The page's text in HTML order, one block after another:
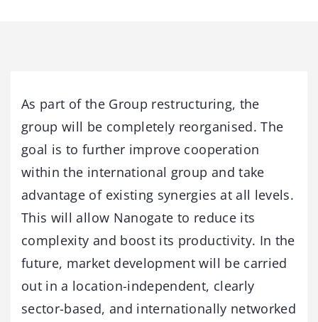
As part of the Group restructuring, the
group will be completely reorganised. The
goal is to further improve cooperation
within the international group and take
advantage of existing synergies at all levels.
This will allow Nanogate to reduce its
complexity and boost its productivity. In the
future, market development will be carried
out in a location-independent, clearly
sector-based, and internationally networked